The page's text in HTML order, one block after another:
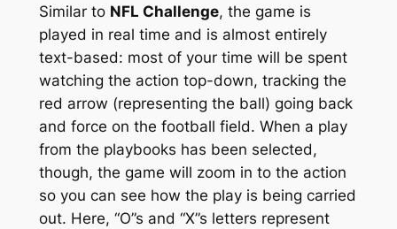
Similar to NFL Challenge, the game is
played in real time and is almost entirely
text-based: most of your time will be spent
watching the action top-down, tracking the
red arrow (representing the ball) going back
and force on the football field. When a play
from the playbooks has been selected,
though, the game will zoom in to the action
so you can see how the play is being carried
out. Here, “O”s and “X”s letters represent